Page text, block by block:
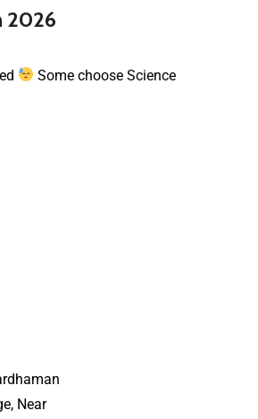
2026
Some choose Science
Near